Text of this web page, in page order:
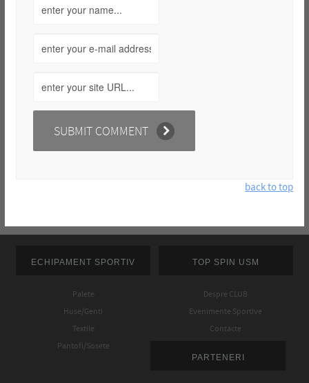
back to top
ECHIPAMENT SPORTIV
Palete
Huse/Genti
Textile
Pantofi/Sosete
TOP SPIN USM
Despre CLUB
Evenimente Sportive
Contacte
PARTENERI